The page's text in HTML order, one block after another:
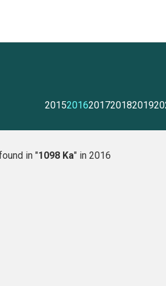
20152016201720182019
in "1098 Ka" in 2016